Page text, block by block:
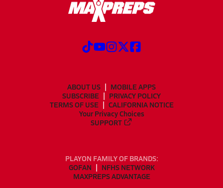
ABOUT US
MOBILE APPS
SUBSCRIBE
PRIVACY POLICY
TERMS OF USE
CALIFORNIA NOTICE
Your Privacy Choices
SUPPORT
PLAYON FAMILY OF BRANDS:
GOFAN
NFHS NETWORK
MAXPREPS ADVANTAGE